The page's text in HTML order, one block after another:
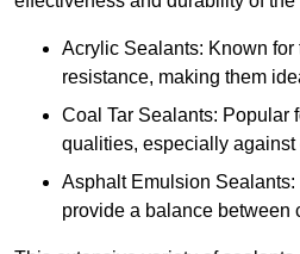
Acrylic Sealants: Known
resistance, making them
Coal Tar Sealants: Popular
qualities, especially
Asphalt Emulsion
provide a balance between